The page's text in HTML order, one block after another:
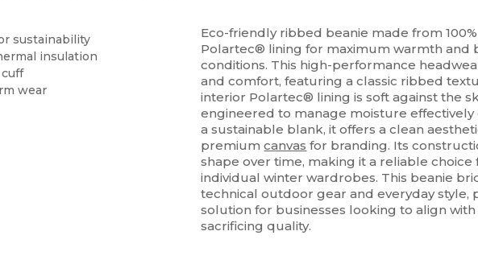
sustainability
insulation
wear
Eco-friendly ribbed beanie made from 100%
Polartec® lining for maximum warmth and
conditions. This high-performance
and comfort, featuring a classic ribbed
interior Polartec® lining is soft against the
engineered to manage moisture effectively
a sustainable blank, it offers a clean
premiumcanvas for branding. Its
shape over time, making it a reliable
individual winter wardrobes. This beanie
technical outdoor gear and everyday style,
solution for businesses looking to align
sacrificing quality.